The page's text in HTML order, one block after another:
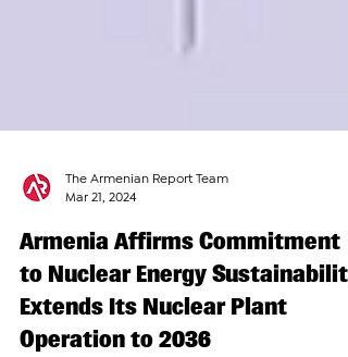
The Armenian Report Team
Mar 21, 2024
Armenia Affirms Commitment